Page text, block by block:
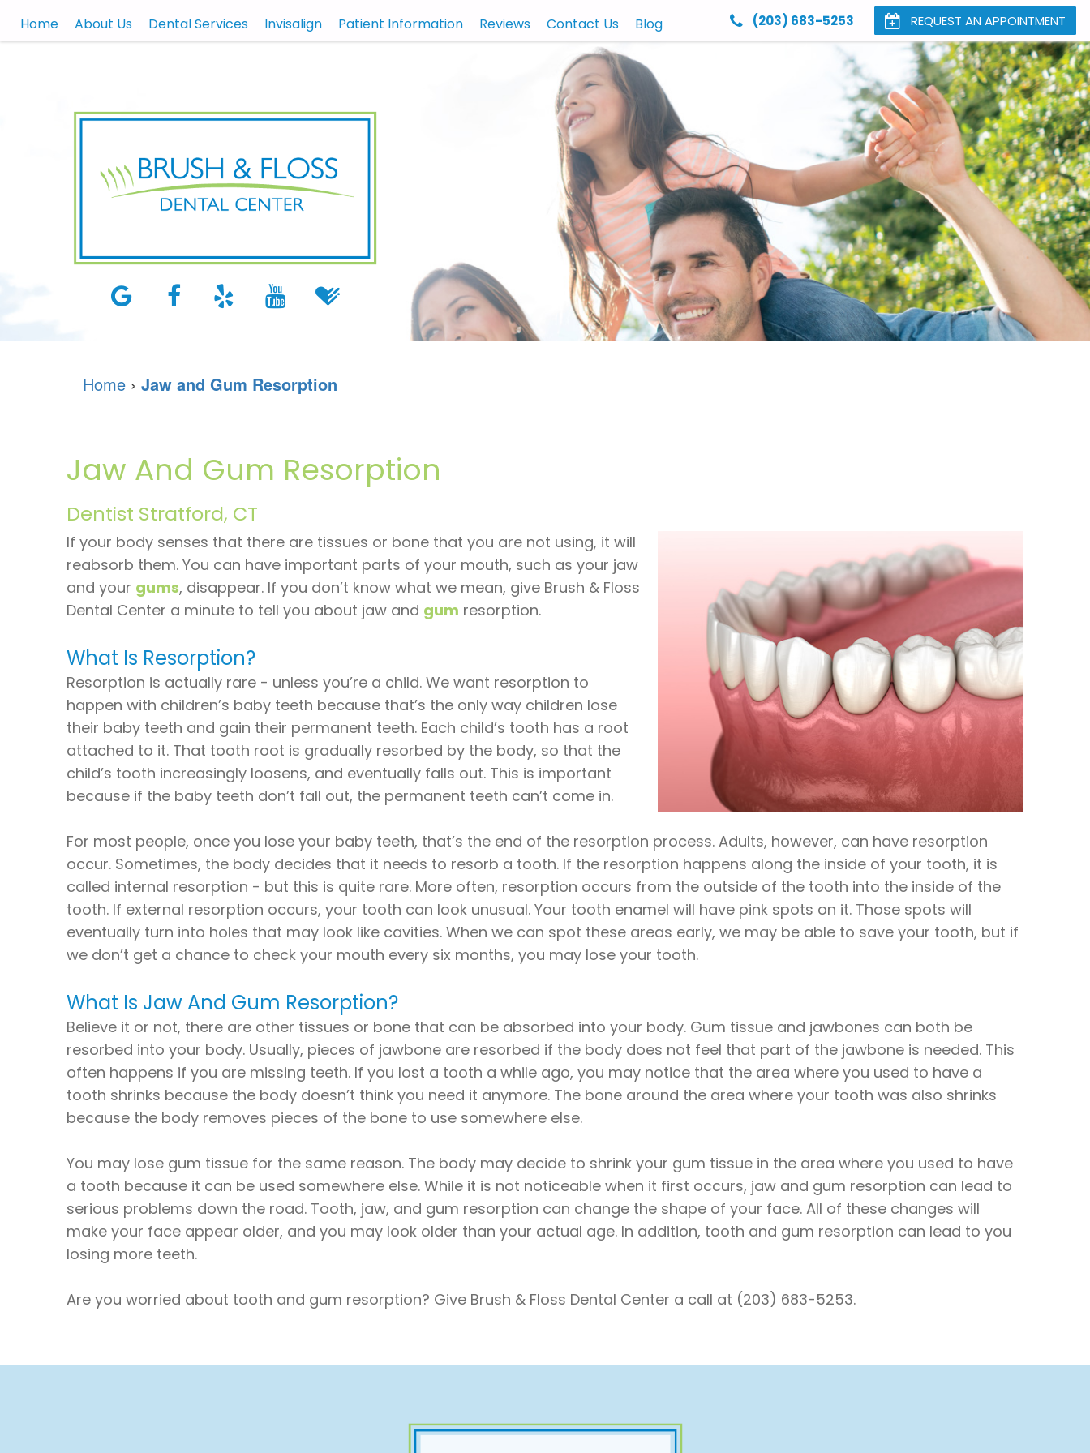
Home About Us Dental Services Invisalign Patient Information Reviews Contact Us Blog (203) 683-5253 REQUEST AN APPOINTMENT
Home › Jaw and Gum Resorption
Jaw And Gum Resorption
Dentist Stratford, CT
If your body senses that there are tissues or bone that you are not using, it will
reabsorb them. You can have important parts of your mouth, such as your jaw
and your gums, disappear. If you don’t know what we mean, give Brush & Floss
Dental Center a minute to tell you about jaw and gum resorption.
What Is Resorption?
Resorption is actually rare - unless you’re a child. We want resorption to
happen with children’s baby teeth because that’s the only way children lose
their baby teeth and gain their permanent teeth. Each child’s tooth has a root
attached to it. That tooth root is gradually resorbed by the body, so that the
child’s tooth increasingly loosens, and eventually falls out. This is important
because if the baby teeth don’t fall out, the permanent teeth can’t come in.
For most people, once you lose your baby teeth, that’s the end of the resorption process. Adults, however, can have resorption
occur. Sometimes, the body decides that it needs to resorb a tooth. If the resorption happens along the inside of your tooth, it is
called internal resorption - but this is quite rare. More often, resorption occurs from the outside of the tooth into the inside of the
tooth. If external resorption occurs, your tooth can look unusual. Your tooth enamel will have pink spots on it. Those spots will
eventually turn into holes that may look like cavities. When we can spot these areas early, we may be able to save your tooth, but if
we don’t get a chance to check your mouth every six months, you may lose your tooth.
What Is Jaw And Gum Resorption?
Believe it or not, there are other tissues or bone that can be absorbed into your body. Gum tissue and jawbones can both be
resorbed into your body. Usually, pieces of jawbone are resorbed if the body does not feel that part of the jawbone is needed. This
often happens if you are missing teeth. If you lost a tooth a while ago, you may notice that the area where you used to have a
tooth shrinks because the body doesn’t think you need it anymore. The bone around the area where your tooth was also shrinks
because the body removes pieces of the bone to use somewhere else.
You may lose gum tissue for the same reason. The body may decide to shrink your gum tissue in the area where you used to have
a tooth because it can be used somewhere else. While it is not noticeable when it first occurs, jaw and gum resorption can lead to
serious problems down the road. Tooth, jaw, and gum resorption can change the shape of your face. All of these changes will
make your face appear older, and you may look older than your actual age. In addition, tooth and gum resorption can lead to you
losing more teeth.
Are you worried about tooth and gum resorption? Give Brush & Floss Dental Center a call at (203) 683-5253.